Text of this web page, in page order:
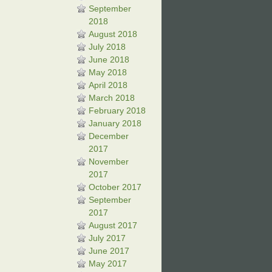
September
2018
August 2018
July 2018
June 2018
May 2018
April 2018
March 2018
February 2018
January 2018
December
2017
November
2017
October 2017
September
2017
August 2017
July 2017
June 2017
May 2017